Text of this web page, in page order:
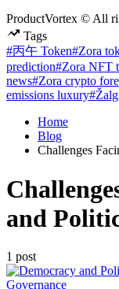
ProductVortex © All
Tags
#丙午 Token#Zora
prediction#Zora NFT
news#Zora crypto
emissions luxury
Home
Blog
Challenges
and
1 post